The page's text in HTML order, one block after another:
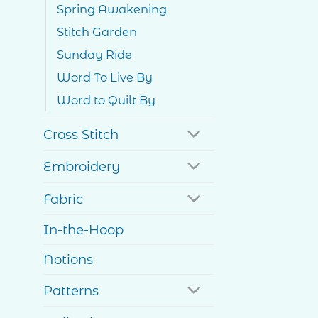
Spring Awakening
Stitch Garden
Sunday Ride
Word To Live By
Word to Quilt By
Cross Stitch
Embroidery
Fabric
In-the-Hoop
Notions
Patterns